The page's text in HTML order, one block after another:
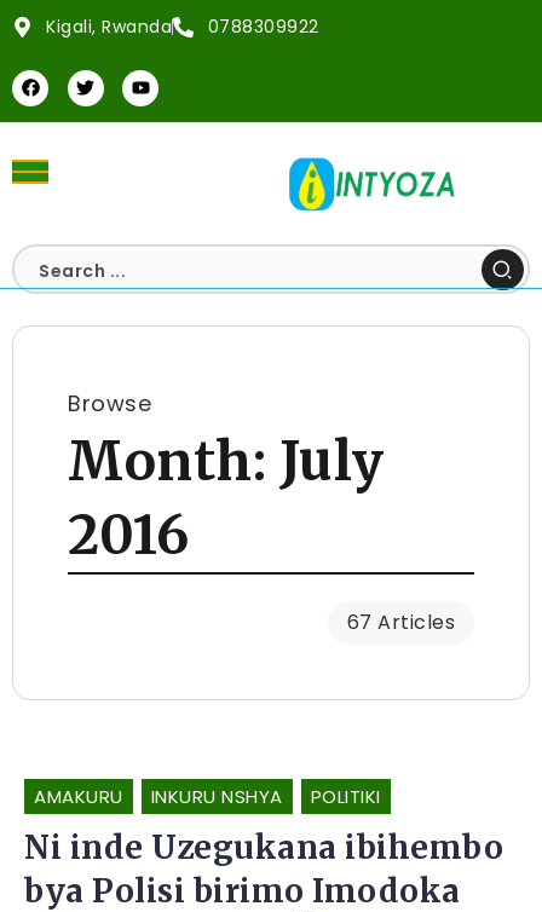
Kigali, Rwanda 0788309922
Browse
Month: July
2016
67 Articles
AMAKURU INKURU NSHYA POLITIKI
Ni inde Uzegukana ibihembo
bya Polisi birimo Imodoka